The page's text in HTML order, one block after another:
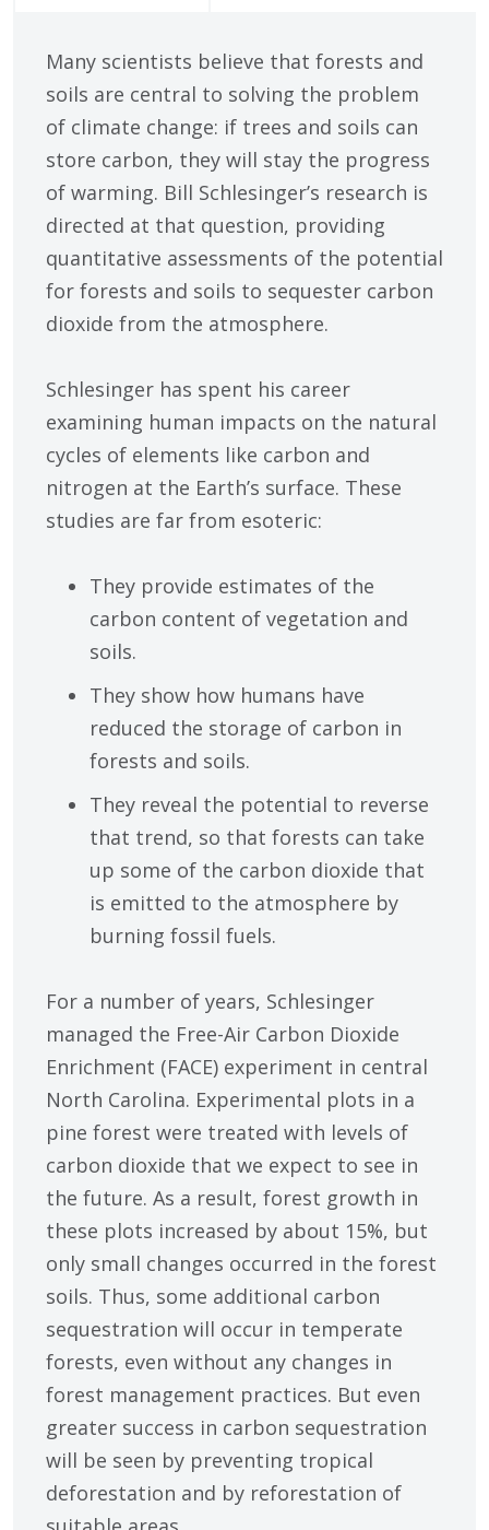
Many scientists believe that forests and
soils are central to solving the problem
of climate change: if trees and soils can
store carbon, they will stay the progress
of warming. Bill Schlesinger’s research is
directed at that question, providing
quantitative assessments of the potential
for forests and soils to sequester carbon
dioxide from the atmosphere.
Schlesinger has spent his career
examining human impacts on the natural
cycles of elements like carbon and
nitrogen at the Earth’s surface. These
studies are far from esoteric:
They provide estimates of the
carbon content of vegetation and
soils.
They show how humans have
reduced the storage of carbon in
forests and soils.
They reveal the potential to reverse
that trend, so that forests can take
up some of the carbon dioxide that
is emitted to the atmosphere by
burning fossil fuels.
For a number of years, Schlesinger
managed the Free-Air Carbon Dioxide
Enrichment (FACE) experiment in central
North Carolina. Experimental plots in a
pine forest were treated with levels of
carbon dioxide that we expect to see in
the future. As a result, forest growth in
these plots increased by about 15%, but
only small changes occurred in the forest
soils. Thus, some additional carbon
sequestration will occur in temperate
forests, even without any changes in
forest management practices. But even
greater success in carbon sequestration
will be seen by preventing tropical
deforestation and by reforestation of